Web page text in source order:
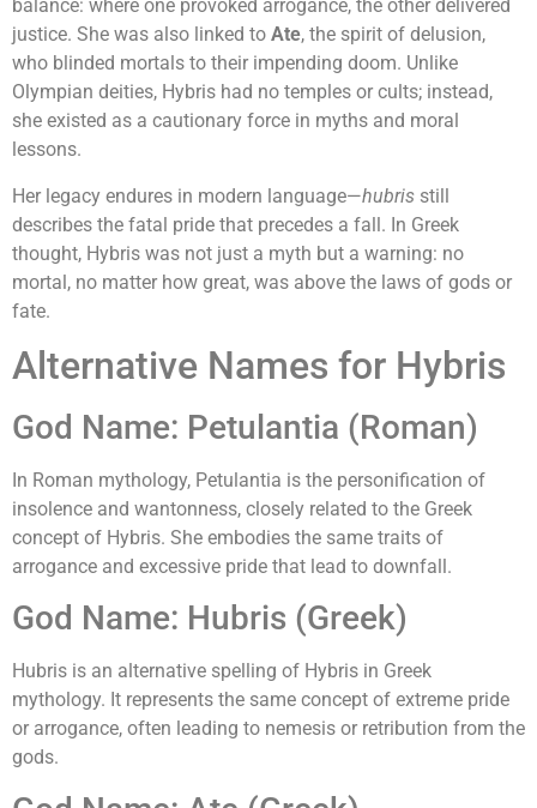
balance: where one provoked arrogance, the other delivered
justice. She was also linked to Ate, the spirit of delusion,
who blinded mortals to their impending doom. Unlike
Olympian deities, Hybris had no temples or cults; instead,
she existed as a cautionary force in myths and moral
lessons.
Her legacy endures in modern language—hubris still
describes the fatal pride that precedes a fall. In Greek
thought, Hybris was not just a myth but a warning: no
mortal, no matter how great, was above the laws of gods or
fate.
Alternative Names for Hybris
God Name: Petulantia (Roman)
In Roman mythology, Petulantia is the personification of
insolence and wantonness, closely related to the Greek
concept of Hybris. She embodies the same traits of
arrogance and excessive pride that lead to downfall.
God Name: Hubris (Greek)
Hubris is an alternative spelling of Hybris in Greek
mythology. It represents the same concept of extreme pride
or arrogance, often leading to nemesis or retribution from the
gods.